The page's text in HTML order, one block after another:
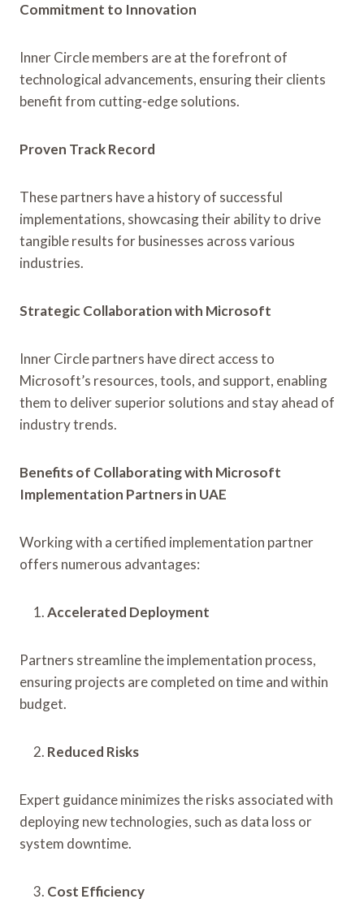
Commitment to Innovation
Inner Circle members are at the forefront of
technological advancements, ensuring their clients
benefit from cutting-edge solutions.
Proven Track Record
These partners have a history of successful
implementations, showcasing their ability to drive
tangible results for businesses across various
industries.
Strategic Collaboration with Microsoft
Inner Circle partners have direct access to
Microsoft’s resources, tools, and support, enabling
them to deliver superior solutions and stay ahead of
industry trends.
Benefits of Collaborating with Microsoft
Implementation Partners in UAE
Working with a certified implementation partner
offers numerous advantages:
Accelerated Deployment
Partners streamline the implementation process,
ensuring projects are completed on time and within
budget.
Reduced Risks
Expert guidance minimizes the risks associated with
deploying new technologies, such as data loss or
system downtime.
Cost Efficiency